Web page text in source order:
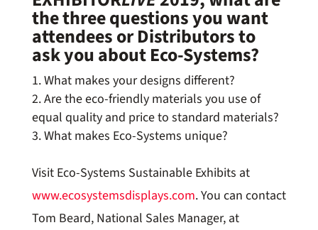
the three questions you want
attendees or Distributors to
ask you about Eco-Systems?
What makes your designs different?
Are the eco-friendly materials you use of
equal quality and price to standard materials?
What makes Eco-Systems unique?
Visit Eco-Systems Sustainable Exhibits at
www.ecosystemsdisplays.com. You can contact
Tom Beard, National Sales Manager, at